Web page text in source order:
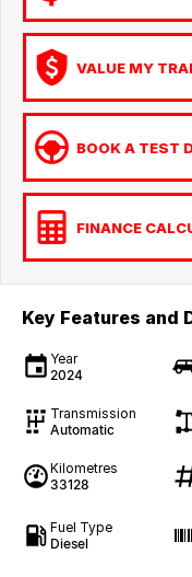
VALUE MY
BOOK A TEST
FINANCE
Key Features and
Year
2024
Transmission
Automatic
Kilometres
33128
Fuel Type
Diesel